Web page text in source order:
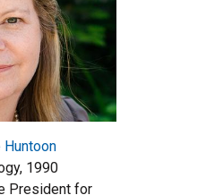
1990
President for